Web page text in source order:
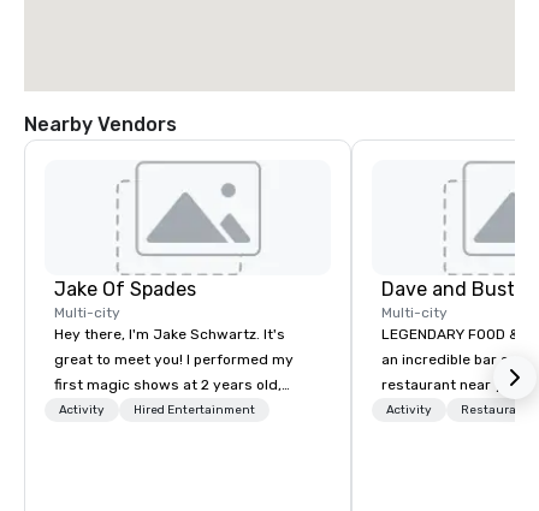
Nearby Vendors
Jake Of Spades
Multi-city
Hey there, I'm Jake Schwartz. It's
great to meet you! I performed my
first magic shows at 2 years old,
making my food “disappear” for my
Activity Hired Entertainment
Multi-city
LEGENDARY FOOD & DRINK
an incredible bar and
restaurant near you?
than Dave & Buster's.
Activity Restaurant/